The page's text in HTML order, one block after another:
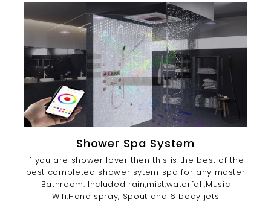
Shower Spa System
If you are shower lover then this is the best of the
best completed shower sytem spa for any master
Bathroom. Included rain,mist,waterfall,Music
Wifi,Hand spray, Spout and 6 body jets